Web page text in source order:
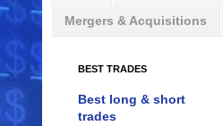
Mergers & Acquisitions
BEST TRADES
Best long & short
trades